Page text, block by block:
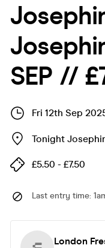
SEP //
Fri 12th Sep
Tonight
£5.50 - £7.50
Last entry time:
London